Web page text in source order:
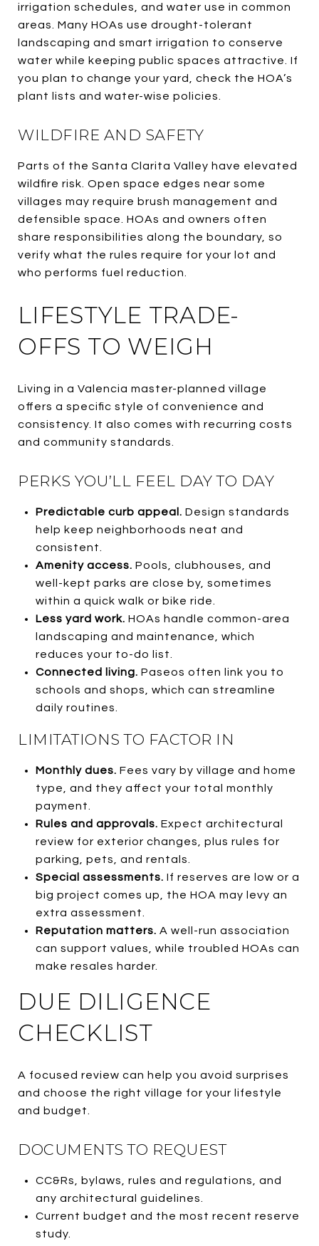
irrigation schedules, and water use in common
areas. Many HOAs use drought-tolerant
landscaping and smart irrigation to conserve
water while keeping public spaces attractive. If
you plan to change your yard, check the HOA’s
plant lists and water-wise policies.
WILDFIRE AND SAFETY
Parts of the Santa Clarita Valley have elevated
wildfire risk. Open space edges near some
villages may require brush management and
defensible space. HOAs and owners often
share responsibilities along the boundary, so
verify what the rules require for your lot and
who performs fuel reduction.
LIFESTYLE TRADE-
OFFS TO WEIGH
Living in a Valencia master-planned village
offers a specific style of convenience and
consistency. It also comes with recurring costs
and community standards.
PERKS YOU’LL FEEL DAY TO DAY
Predictable curb appeal. Design standards
help keep neighborhoods neat and
consistent.
Amenity access. Pools, clubhouses, and
well-kept parks are close by, sometimes
within a quick walk or bike ride.
Less yard work. HOAs handle common-area
landscaping and maintenance, which
reduces your to-do list.
Connected living. Paseos often link you to
schools and shops, which can streamline
daily routines.
LIMITATIONS TO FACTOR IN
Monthly dues. Fees vary by village and home
type, and they affect your total monthly
payment.
Rules and approvals. Expect architectural
review for exterior changes, plus rules for
parking, pets, and rentals.
Special assessments. If reserves are low or a
big project comes up, the HOA may levy an
extra assessment.
Reputation matters. A well-run association
can support values, while troubled HOAs can
make resales harder.
DUE DILIGENCE
CHECKLIST
A focused review can help you avoid surprises
and choose the right village for your lifestyle
and budget.
DOCUMENTS TO REQUEST
CC&Rs, bylaws, rules and regulations, and
any architectural guidelines.
Current budget and the most recent reserve
study.